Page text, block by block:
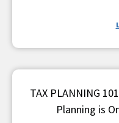
TAX PLANNING
Planning is